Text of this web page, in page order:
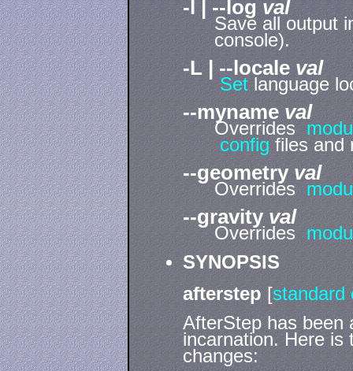
-l | --log val
Save all output
console).
-L | --locale val
Setlanguage
--mynameval
Overrides
configfiles and
--geometry val
Overrides
--gravity val
Overrides
SYNOPSIS
afterstep[standard
AfterStep has
incarnation. Here
changes: